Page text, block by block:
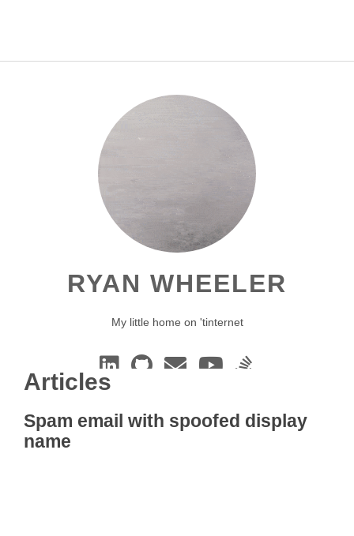
RYAN WHEELER
My little home on 'tinternet
Articles
Spam email with spoofed display
name